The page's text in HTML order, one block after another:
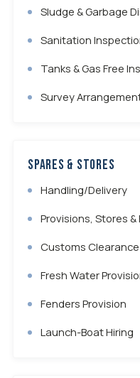
Sludge & Garbage
Sanitation
Tanks & Gas Free
Survey
Spares & Stores
Handling/Delivery
Provisions, Stores
Customs Clearance
Fresh Water
Fenders Provision
Launch-Boat Hiring